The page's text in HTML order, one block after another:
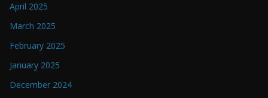
April 2025
March 2025
February 2025
January 2025
December 2024